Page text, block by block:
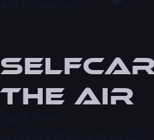
the Air